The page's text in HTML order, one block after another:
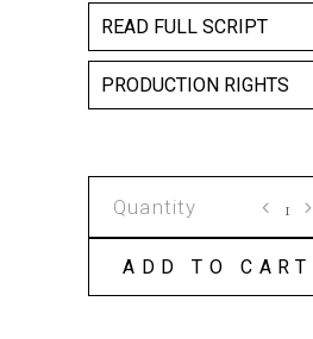
READ FULL SCRIPT
PRODUCTION RIGHTS
FROM
TIANANMEN
ADD TO CART